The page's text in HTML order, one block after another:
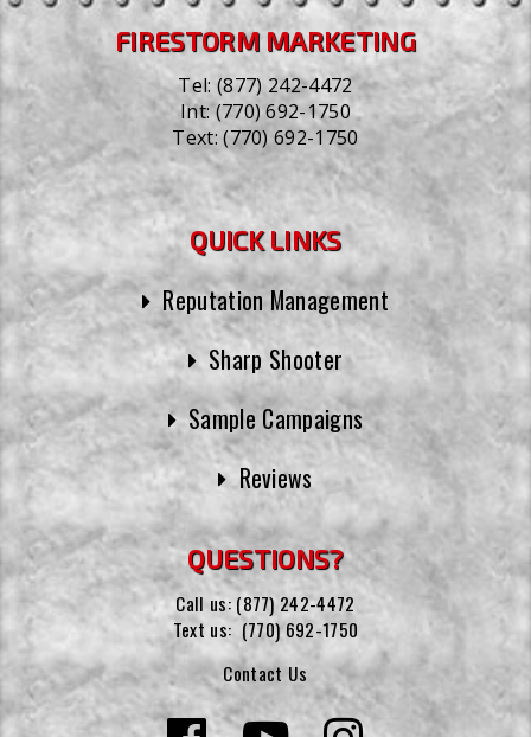
FIRESTORM MARKETING
Tel:(877) 242-4472
Int:(770) 692-1750
Text:(770) 692-1750
QUICK LINKS
Reputation Management
Sharp Shooter
Sample Campaigns
Reviews
QUESTIONS?
Call us: (877) 242-4472
Text us: (770) 692-1750
Contact Us